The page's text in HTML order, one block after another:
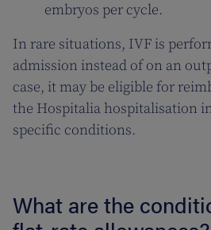
embryos per cycle.
In rare situations, IVF is
admission instead of on an
case, it may be eligible for
the Hospitalia hospitalisation
specific conditions.
What are the